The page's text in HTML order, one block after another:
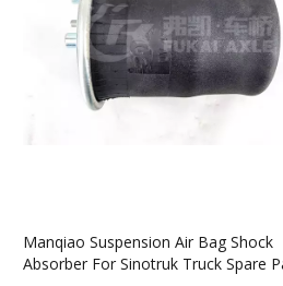
Manqiao Suspension Air Bag Shock
Absorber For Sinotruk Truck Spare